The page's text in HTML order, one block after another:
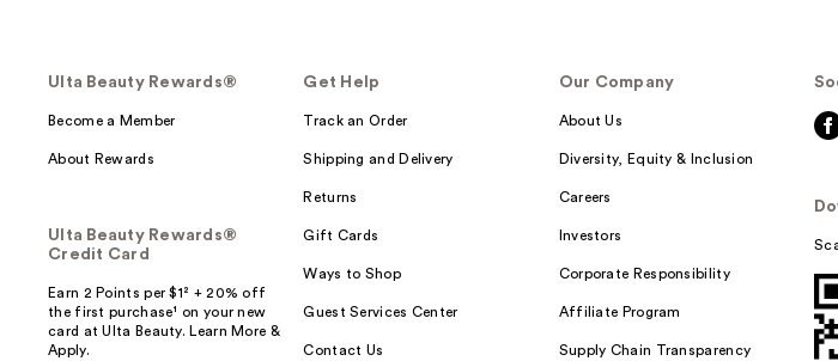
Ulta Beauty Rewards®
Become a Member
About Rewards
Ulta Beauty Rewards®
Credit Card
Earn 2 Points per $1² + 20% off
the first purchase¹ on your new
card at Ulta Beauty. Learn More &
Apply.
Get Help
Track an Order
Shipping and Delivery
Returns
Gift Cards
Ways to Shop
Guest Services Center
Contact Us
Our Company
About Us
Diversity, Equity & Inclusion
Careers
Investors
Corporate Responsibility
Affiliate Program
Supply Chain Transparency